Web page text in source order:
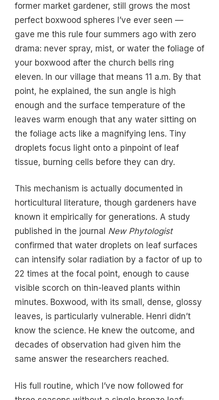
former market gardener, still grows the most
perfect boxwood spheres I’ve ever seen —
gave me this rule four summers ago with zero
drama: never spray, mist, or water the foliage of
your boxwood after the church bells ring
eleven. In our village that means 11 a.m. By that
point, he explained, the sun angle is high
enough and the surface temperature of the
leaves warm enough that any water sitting on
the foliage acts like a magnifying lens. Tiny
droplets focus light onto a pinpoint of leaf
tissue, burning cells before they can dry.
This mechanism is actually documented in
horticultural literature, though gardeners have
known it empirically for generations. A study
published in the journal New Phytologist
confirmed that water droplets on leaf surfaces
can intensify solar radiation by a factor of up to
22 times at the focal point, enough to cause
visible scorch on thin-leaved plants within
minutes. Boxwood, with its small, dense, glossy
leaves, is particularly vulnerable. Henri didn’t
know the science. He knew the outcome, and
decades of observation had given him the
same answer the researchers reached.
His full routine, which I’ve now followed for